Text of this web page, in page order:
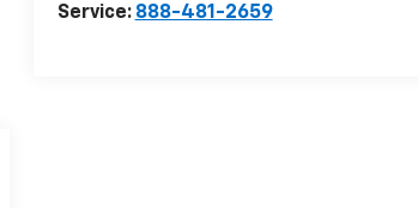
Service: 888-481-2659